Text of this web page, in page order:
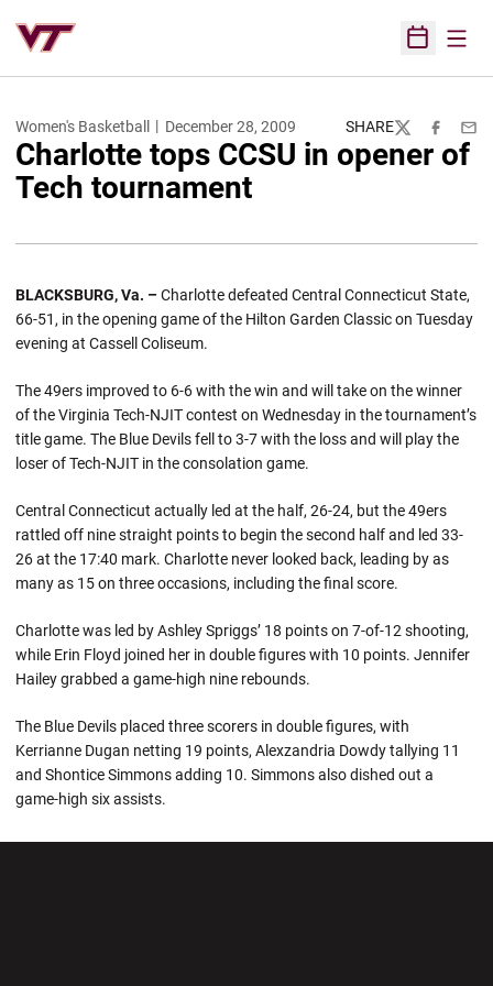
Open
Women's Basketball December 28, 2009 SHARE
TwitterFacebook
Charlotte tops CCSU in opener of
Tech tournament
BLACKSBURG, Va. –Charlotte defeated Central Connecticut State,
66-51, in the opening game of the Hilton Garden Classic on Tuesday
evening at Cassell Coliseum.
The 49ers improved to 6-6 with the win and will take on the winner
of the Virginia Tech-NJIT contest on Wednesday in the tournament’s
title game. The Blue Devils fell to 3-7 with the loss and will play the
loser of Tech-NJIT in the consolation game.
Central Connecticut actually led at the half, 26-24, but the 49ers
rattled off nine straight points to begin the second half and led 33-
26 at the 17:40 mark. Charlotte never looked back, leading by as
many as 15 on three occasions, including the final score.
Charlotte was led by Ashley Spriggs’ 18 points on 7-of-12 shooting,
while Erin Floyd joined her in double figures with 10 points. Jennifer
Hailey grabbed a game-high nine rebounds.
The Blue Devils placed three scorers in double figures, with
Kerrianne Dugan netting 19 points, Alexzandria Dowdy tallying 11
and Shontice Simmons adding 10. Simmons also dished out a
game-high six assists.